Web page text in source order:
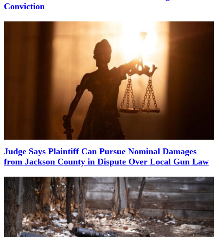
Conviction
Judge Says Plaintiff Can Pursue Nominal Damages
from Jackson County in Dispute Over Local Gun Law